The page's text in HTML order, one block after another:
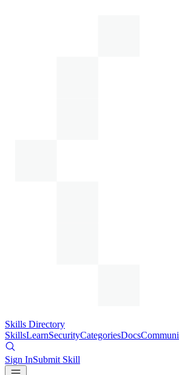
Skills Directory
SkillsLearnSecurityCategoriesDocs
Sign InSubmit Skill